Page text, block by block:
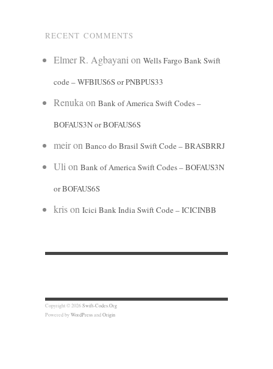
RECENT COMMENTS
Elmer R. Agbayani on Wells Fargo Bank Swift
code – WFBIUS6S or PNBPUS33
Renuka on Bank of America Swift Codes –
BOFAUS3N or BOFAUS6S
meiron Banco do Brasil Swift Code – BRASBRRJ
Uli on Bank of America Swift Codes – BOFAUS3N
or BOFAUS6S
krison Icici Bank India Swift Code – ICICINBB
Copyright © 2026Swift-Codes.Org
Powered byWordPressandOrigin